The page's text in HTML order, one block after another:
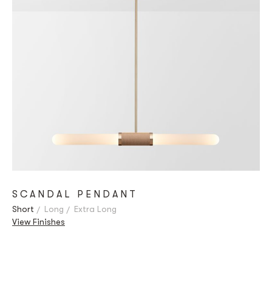
SCANDAL PENDANT
Short Long
Extra Long
View Finishes